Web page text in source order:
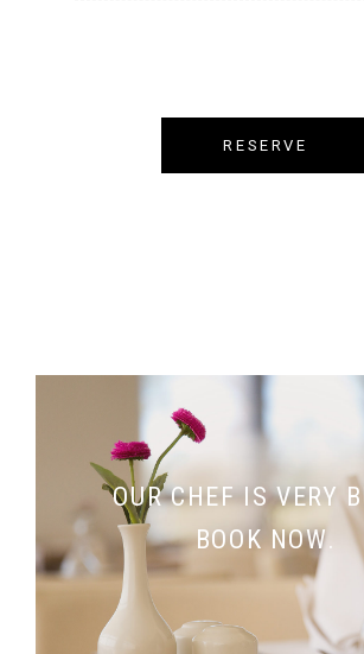
RESERVE
OUR CHEF IS VERY
BOOK NOW.